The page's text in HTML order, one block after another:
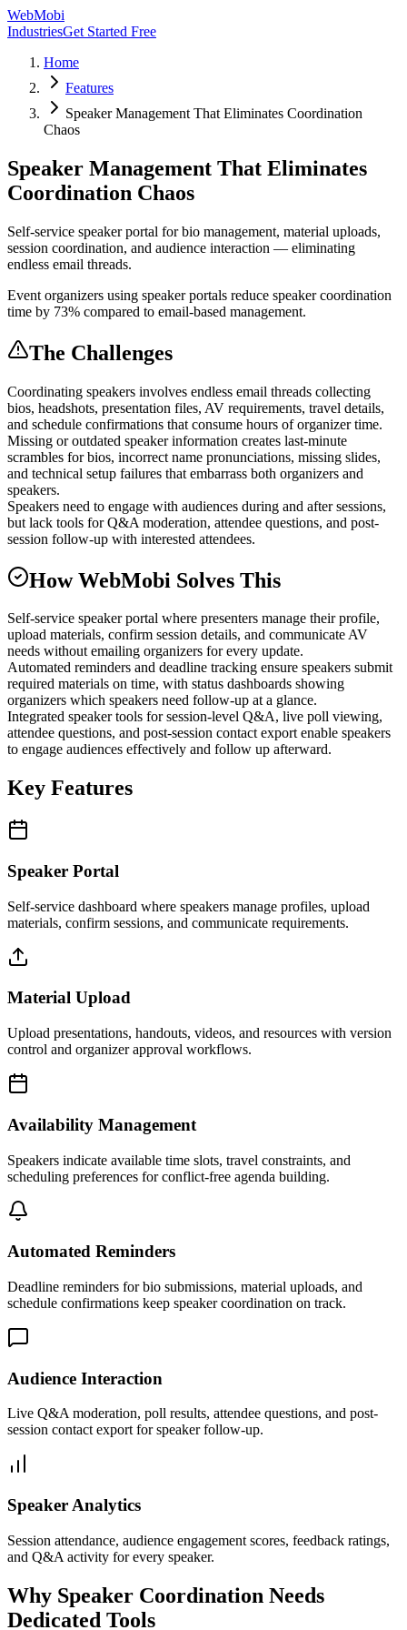
WebMobi
IndustriesGet Started Free
Home
Features
Speaker Management That Eliminates Coordination
Chaos
Speaker Management That Eliminates
Coordination Chaos
Self-service speaker portal for bio management, material uploads,
session coordination, and audience interaction — eliminating
endless email threads.
Event organizers using speaker portals reduce speaker coordination
time by 73% compared to email-based management.
The Challenges
Coordinating speakers involves endless email threads collecting
bios, headshots, presentation files, AV requirements, travel details,
and schedule confirmations that consume hours of organizer time.
Missing or outdated speaker information creates last-minute
scrambles for bios, incorrect name pronunciations, missing slides,
and technical setup failures that embarrass both organizers and
speakers.
Speakers need to engage with audiences during and after sessions,
but lack tools for Q&A moderation, attendee questions, and post-
session follow-up with interested attendees.
How WebMobi Solves This
Self-service speaker portal where presenters manage their profile,
upload materials, confirm session details, and communicate AV
needs without emailing organizers for every update.
Automated reminders and deadline tracking ensure speakers submit
required materials on time, with status dashboards showing
organizers which speakers need follow-up at a glance.
Integrated speaker tools for session-level Q&A, live poll viewing,
attendee questions, and post-session contact export enable speakers
to engage audiences effectively and follow up afterward.
Key Features
Speaker Portal
Self-service dashboard where speakers manage profiles, upload
materials, confirm sessions, and communicate requirements.
Material Upload
Upload presentations, handouts, videos, and resources with version
control and organizer approval workflows.
Availability Management
Speakers indicate available time slots, travel constraints, and
scheduling preferences for conflict-free agenda building.
Automated Reminders
Deadline reminders for bio submissions, material uploads, and
schedule confirmations keep speaker coordination on track.
Audience Interaction
Live Q&A moderation, poll results, attendee questions, and post-
session contact export for speaker follow-up.
Speaker Analytics
Session attendance, audience engagement scores, feedback ratings,
and Q&A activity for every speaker.
Why Speaker Coordination Needs
Dedicated Tools